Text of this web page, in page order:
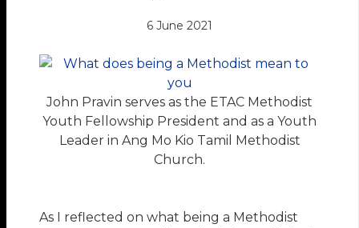
6 June 2021
John Pravin serves as the ETAC Methodist
Youth Fellowship President and as a Youth
Leader in Ang Mo Kio Tamil Methodist
Church.
As I reflected on what being a Methodist